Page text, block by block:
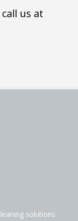
us at
solutions